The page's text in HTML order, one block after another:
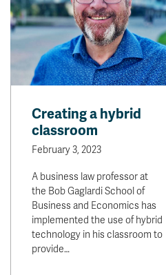
Creating a hybrid
classroom
February 3, 2023
A business law professor at
the Bob Gaglardi School of
Business and Economics has
implemented the use of hybrid
technology in his classroom to
provide…